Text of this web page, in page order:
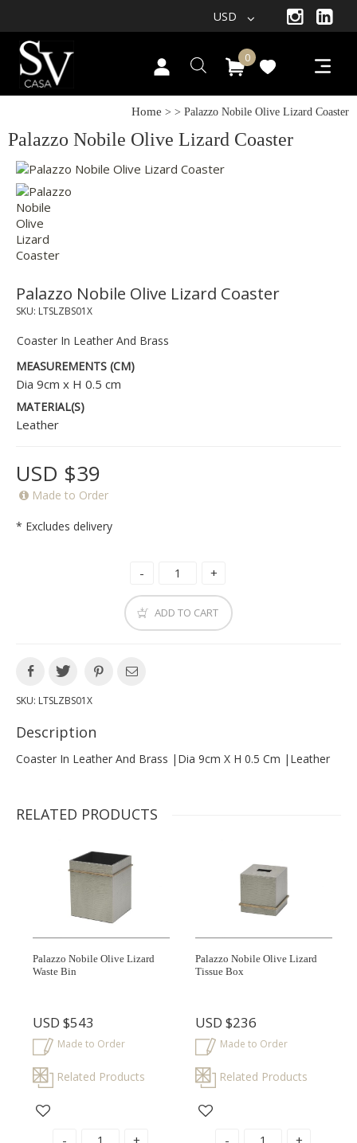
USD
0
Home > > Palazzo Nobile Olive Lizard Coaster
Palazzo Nobile Olive Lizard Coaster
Palazzo Nobile Olive Lizard Coaster
SKU: LTSLZBS01X
Coaster In Leather And Brass
MEASUREMENTS (CM)
Dia 9cm x H 0.5 cm
MATERIAL(S)
Leather
USD $39
Made to Order
* Excludes delivery
ADD TO CART
SKU: LTSLZBS01X
Description
Coaster In Leather And Brass |dia 9cm X H 0.5 Cm |leather
RELATED PRODUCTS
Palazzo Nobile Olive Lizard
Waste Bin
USD$543
Made to Order
Related Products
Palazzo Nobile Olive Lizard
Tissue Box
USD$236
Made to Order
Related Products